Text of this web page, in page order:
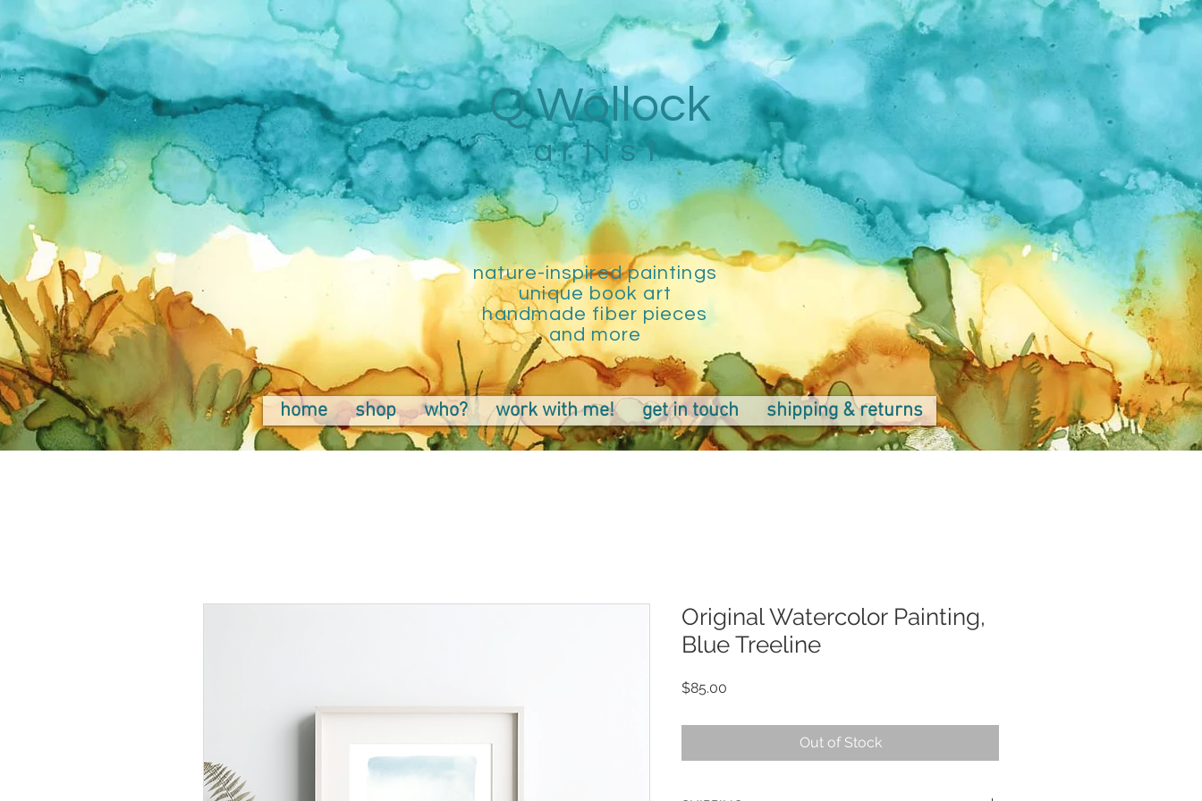
Q Wollock
artist
home shop who? work with me! get in touch shipping & returns
nature-inspired paintings
unique book art
handmade fiber pieces
and more
Original Watercolor Painting,
Blue Treeline
$85.00
Out of Stock